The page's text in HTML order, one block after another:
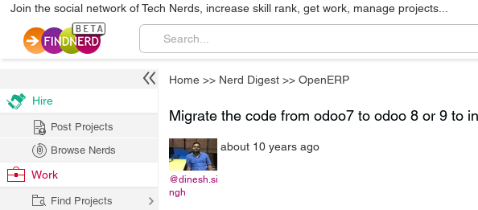
Join the social network of Tech Nerds, increase skill rank, get work, manage projects...
Home >> Nerd Digest >> OpenERP
Migrate the code from odoo7 to odoo 8 or 9 to
@dinesh.si
ngh
about 10 years ago
Hire
Post Projects
Browse Nerds
Work
Find Projects